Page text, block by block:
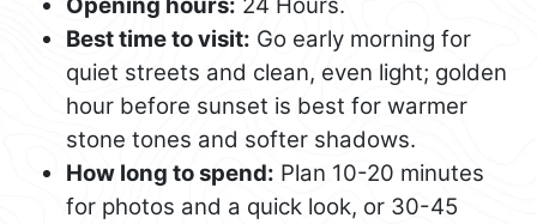
Best time to visit: Go early morning for
quiet streets and clean, even light; golden
hour before sunset is best for warmer
stone tones and softer shadows.
How long to spend: Plan 10-20 minutes
for photos and a quick look, or 30-45